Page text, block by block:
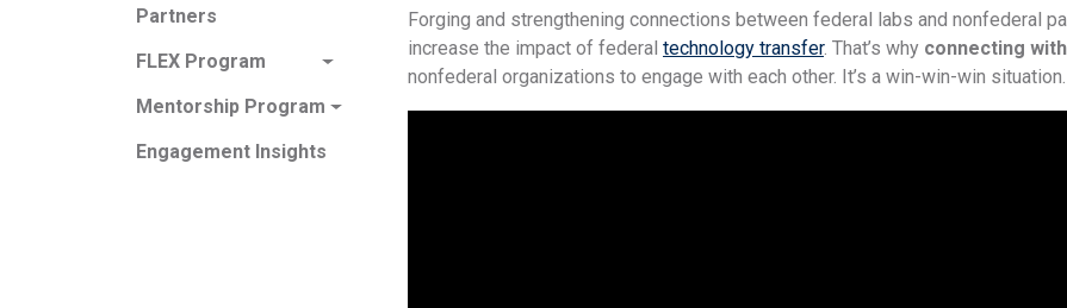
Partners
FLEX Program
Mentorship Program
Engagement Insights
Forging and strengthening connections between federal labs and nonfederal
increase the impact of federal technology transfer. That’s why connecting
nonfederal organizations to engage with each other. It’s a win-win-win situation.